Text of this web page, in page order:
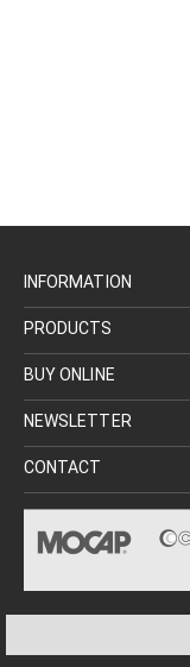
INFORMATION
PRODUCTS
BUY ONLINE
NEWSLETTER
CONTACT